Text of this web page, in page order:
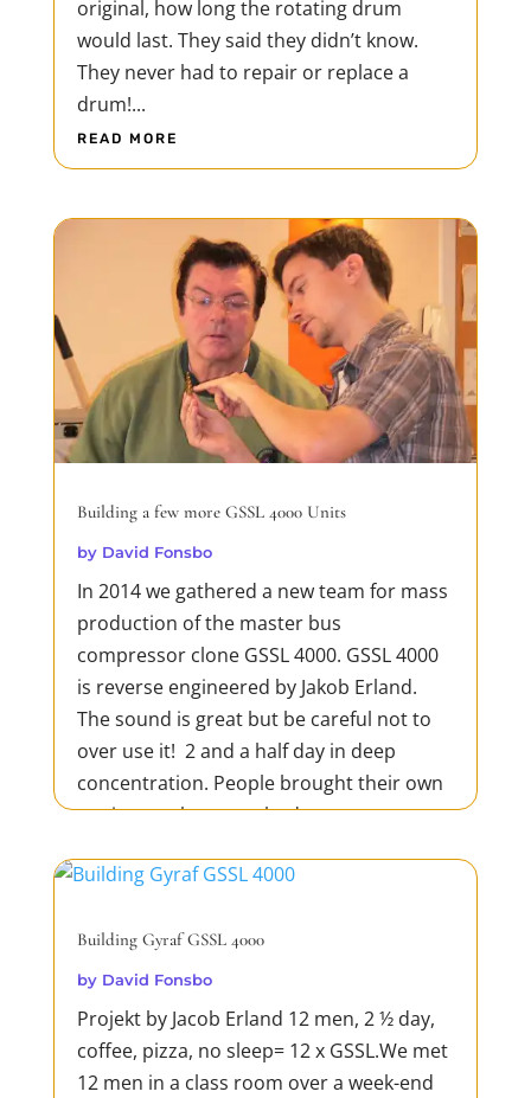
original, how long the rotating drum
would last. They said they didn’t know.
They never had to repair or replace a
drum!...
READ MORE
Building a few more GSSL 4000 Units
by David Fonsbo
In 2014 we gathered a new team for mass
production of the master bus
compressor clone GSSL 4000. GSSL 4000
is reverse engineered by Jakob Erland.
The sound is great but be careful not to
over use it! 2 and a half day in deep
concentration. People brought their own
equipment but everybody was...
Building Gyraf GSSL 4000
by David Fonsbo
Projekt by Jacob Erland 12 men, 2 ½ day,
coffee, pizza, no sleep= 12 x GSSL.We met
12 men in a class room over a week-end